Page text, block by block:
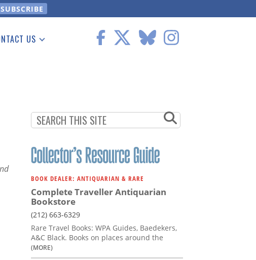
US
BOOK DEALER: ANTIQUARIAN & RARE
Complete Traveller Antiquarian
Bookstore
(212) 663-6329
Rare Travel Books: WPA Guides, Baedekers,
A&C Black. Books on places around the
(MORE)